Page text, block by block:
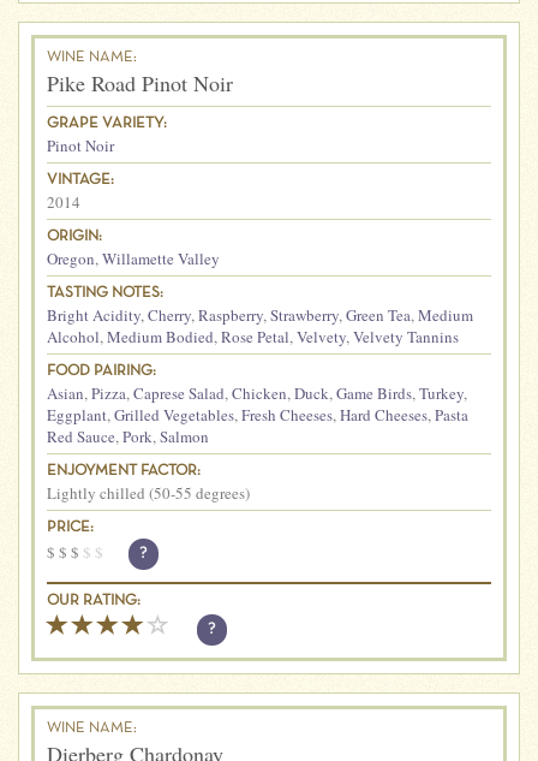
WINE NAME:
Pike Road Pinot Noir
GRAPE VARIETY:
Pinot Noir
VINTAGE:
2014
ORIGIN:
Oregon,Willamette Valley
TASTING NOTES:
Bright Acidity,Cherry,Raspberry,Strawberry,Green Tea,Medium
Alcohol,Medium Bodied,Rose Petal,Velvety,Velvety Tannins
FOOD PAIRING:
Asian,Pizza,Caprese Salad,Chicken,Duck,Game Birds,Turkey,
Eggplant,Grilled Vegetables,Fresh Cheeses,Hard Cheeses,Pasta
Red Sauce,Pork,Salmon
ENJOYMENT FACTOR:
Lightly chilled (50-55 degrees)
PRICE:
$ $ $ $ $ ?
OUR RATING:
?
WINE NAME:
Dierberg Chardonay